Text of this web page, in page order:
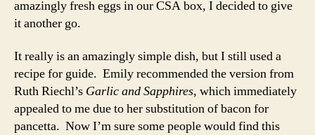
amazingly fresh eggs in our CSA box, I decided to give
it another go.
It really is an amazingly simple dish, but I still used a
recipe for guide. Emily recommended the version from
Ruth Riechl’s Garlic and Sapphires, which immediately
appealed to me due to her substitution of bacon for
pancetta. Now I’m sure some people would find this